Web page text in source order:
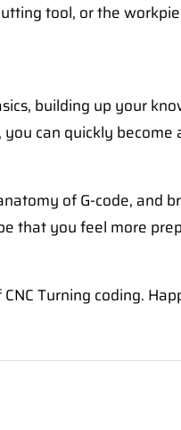
tool, or the
building up your
can quickly become
of G-code, and
that you feel more
Turning coding.